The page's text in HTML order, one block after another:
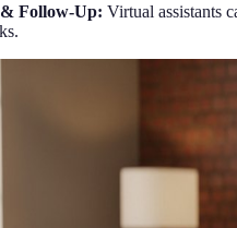
Follow-Up: Virtual assistants